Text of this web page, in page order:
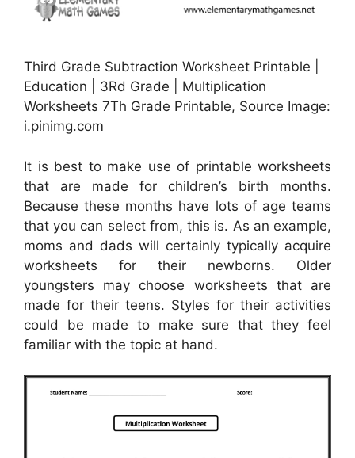
Third Grade Subtraction Worksheet Printable |
Education | 3Rd Grade | Multiplication
Worksheets 7Th Grade Printable, Source Image:
i.pinimg.com
It is best to make use of printable worksheets
that are made for children’s birth months.
Because these months have lots of age teams
that you can select from, this is. As an example,
moms and dads will certainly typically acquire
worksheets for their newborns. Older
youngsters may choose worksheets that are
made for their teens. Styles for their activities
could be made to make sure that they feel
familiar with the topic at hand.